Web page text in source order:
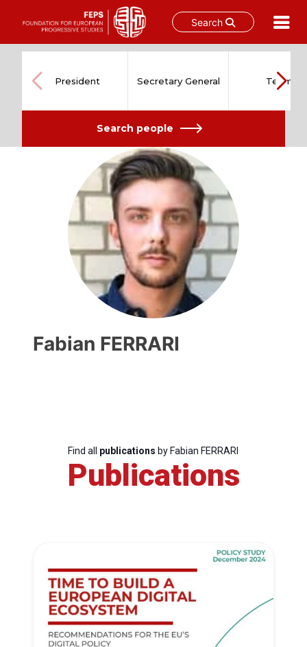
Search
content
President Secretary General Team
Search people
Fabian FERRARI
Find all publications by Fabian FERRARI
Publications